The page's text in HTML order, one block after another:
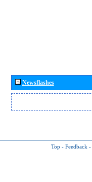
Newsflashes
Top - Feedback -